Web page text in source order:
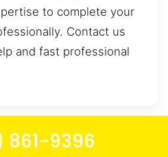
to complete your
Contact us
and fast professional
861-9396